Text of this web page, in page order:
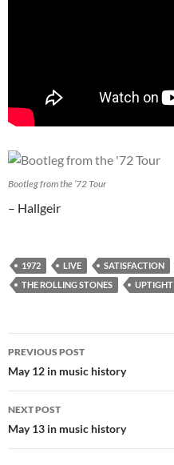
Bootleg from the ’72 Tour
– Hallgeir
1972 LIVE SATISFACTION
THE ROLLING STONES
UPTIGHT
Post
navigation
PREVIOUS POST
May 12 in music history
NEXT POST
May 13 in music history